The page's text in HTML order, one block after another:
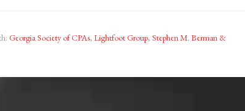
Georgia Society of CPAs, Lightfoot Group, Stephen M. Berman &